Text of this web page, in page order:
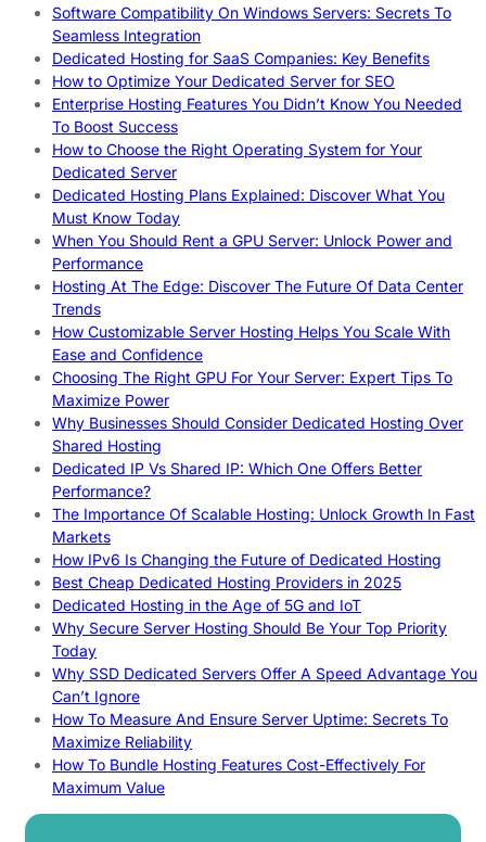
Software Compatibility On Windows Servers: Secrets To
Seamless Integration
Dedicated Hosting for SaaS Companies: Key Benefits
How to Optimize Your Dedicated Server for SEO
Enterprise Hosting Features You Didn’t Know You Needed
To Boost Success
How to Choose the Right Operating System for Your
Dedicated Server
Dedicated Hosting Plans Explained: Discover What You
Must Know Today
When You Should Rent a GPU Server: Unlock Power and
Performance
Hosting At The Edge: Discover The Future Of Data Center
Trends
How Customizable Server Hosting Helps You Scale With
Ease and Confidence
Choosing The Right GPU For Your Server: Expert Tips To
Maximize Power
Why Businesses Should Consider Dedicated Hosting Over
Shared Hosting
Dedicated IP Vs Shared IP: Which One Offers Better
Performance?
The Importance Of Scalable Hosting: Unlock Growth In Fast
Markets
How IPv6 Is Changing the Future of Dedicated Hosting
Best Cheap Dedicated Hosting Providers in 2025
Dedicated Hosting in the Age of 5G and IoT
Why Secure Server Hosting Should Be Your Top Priority
Today
Why SSD Dedicated Servers Offer A Speed Advantage You
Can’t Ignore
How To Measure And Ensure Server Uptime: Secrets To
Maximize Reliability
How To Bundle Hosting Features Cost-Effectively For
Maximum Value